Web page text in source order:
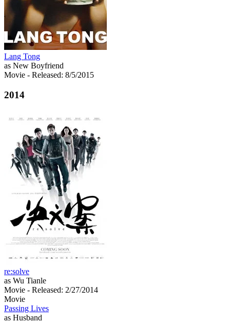
Lang Tong
as New Boyfriend
Movie - Released: 8/5/2015
2014
re:solve
as Wu Tianle
Movie - Released: 2/27/2014
Movie
Passing Lives
as Husband